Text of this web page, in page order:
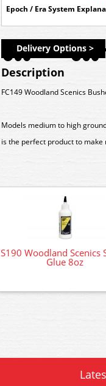
Epoch / Era System
Delivery Options >
Description
FC149 Woodland Scenics
Models medium to high
is the perfect product to
S190 Woodland Scenics
Glue 8oz